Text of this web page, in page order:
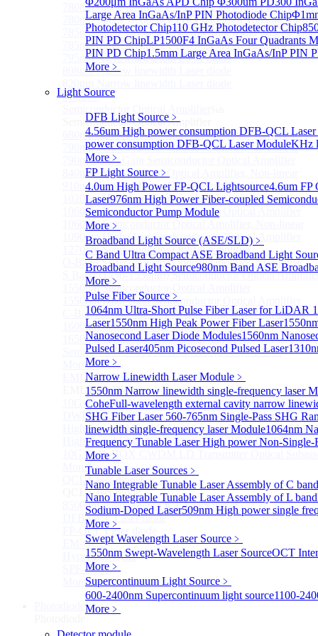
Large Area InGaAs/InP PIN Photodiode Chip
Photodetector Chip110 GHz Photodetector Chip
PIN PD ChipLP1500F4 InGaAs Four Quadrants
PIN PD Chip1.5mm Large Area InGaAs/InP PIN
More﹥
Light Source
DFB Light Source ﹥
4.56um High power consumption DFB-QCL
power consumption DFB-QCL Laser ModuleKHz
More﹥
FP Light Source ﹥
4.0um High Power FP-QCL Lightsource4.6um FP
Laser976nm High Power Fiber-coupled
Semiconductor Pump Module
More﹥
Broadband Light Source (ASE/SLD) ﹥
C Band Ultra Compact ASE Broadband Light
Broadband Light Source980nm Band ASE
More﹥
Pulse Fiber Source ﹥
1064nm Ultra-Short Pulse Fiber Laser for LiDAR
Laser1550nm High Peak Power Fiber Laser
Nanosecond Laser Diode Modules1560nm
Pulsed Laser405nm Picosecond Pulsed Laser
More﹥
Narrow Linewidth Laser Module ﹥
1550nm Narrow linewidth single-frequency laser
CoheFull-wavelength external cavity narrow
SHG Fiber Laser 560-765nm Single-Pass SHG
linewidth single-frequency laser Module1064nm
Frequency Tunable LaserHigh power Non-Single-
More﹥
Tunable Laser Sources ﹥
Nano Integrable Tunable Laser Assembly of C band
Nano Integrable Tunable Laser Assembly of L band
Sodium-Doped Laser509nm High power single
More﹥
Swept Wavelength Laser Source ﹥
1550nm Swept-Wavelength Laser SourceOCT
More﹥
Supercontinuum Light Source ﹥
600-2400nm Supercontinuum light source1100-
More﹥
780nm single frequency Narrow Linewidth Laser Diode
780nm Single frequency FBG stabilized Tunable
785nm single frequency Narrow Linewidth Laser Diode
785nm Single frequency FBG stabilized Tunable
795nm Narrow linewidth Laser diode
808nm Narrow linewidth Laser diode
More>>
Semiconductor Optical Amplifier
680nm Semiconductor Optical Amplifier, Non-linear
790nm Semiconductor Optical Amplifier, Non-linear
790nm High Gain Semiconductor Optical Amplifier
840nm Semiconductor Optical Amplifier, Non-linear
910nm Semiconductor Optical Amplifier, Non-linear
1020nm High Gain Semiconductor Optical Amplifier
1060nm High Gain Semiconductor Optical Amplifier
1060nm Semiconductor Optical Amplifier, Non-linear
1090nm High Gain Semiconductor Optical Amplifier
1270nm Semiconductor Optical Amplifier
O-Band Semiconductor Optical Amplifier, Non-linear
S Band (1450-1530nm) Semiconductor Optical
1550nm Semiconductor Optical Amplifier
1550nm High Gain Semiconductor Optical Amplifier
C-Band Semiconductor Optical Amplifier, Non-linear
1600nm Semiconductor Optical Amplifier
1650nm Semiconductor Optical Amplifier
Semiconductor Optical Amplifier (SOA) Module
More>>
EML laser DiodeSub
EML laser Diode
10G EML BOX DWDM LD Transmitter Optical
DWDM EML 25 Gb/s Semi-tunable EML Chips
High Speed EML 100 Gb/s per lane Semi-tunable EML
High Speed EML 100 Gb/s per lane BOX CWDM LD
10G EML BOX CWDM LD Transmitter Optical
More>>
QCL Laser diodeSub
QCL Laser diode
8500nm High power QCL Laser diode
DFB-QCL Laser diode
FP-QCL Laser diode
EM-QCL
Hyper EC-QCL
SPF-QCL
More>>
Sub